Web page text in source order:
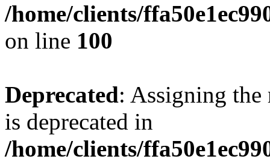
/home/clients/
on line 100
Deprecated: Assigning the
is deprecated in
/home/clients/